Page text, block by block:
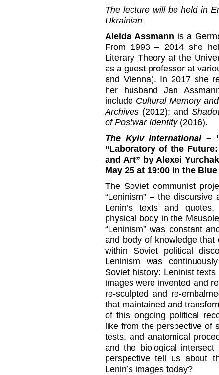
The lecture will be held in
Ukrainian.
Aleida Assmann is a
From 1993 – 2014 she
Literary Theory at the
as a guest professor at
and Vienna). In 2017 she
her husband Jan
include Cultural Memory
Archives (2012); and
of Postwar Identity(2016).
The Kyiv International –
“Laboratory of the
and Art” by Alexei
May 25 at 19:00 in the Blue
The Soviet communist
“Leninism” – the
Lenin’s texts and
physical body in the
“Leninism” was constant
and body of knowledge that
within Soviet political
Leninism was
Soviet history: Leninist
images were invented and
re-sculpted and re-
that maintained and
of this ongoing political
like from the perspective of
tests, and anatomical
and the biological
perspective tell us about
Lenin’s images today?